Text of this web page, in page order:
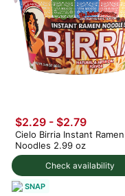
Check availability
$2.29 - $2.79
Cielo Birria Instant Ramen
Noodles 2.99 oz
SNAP